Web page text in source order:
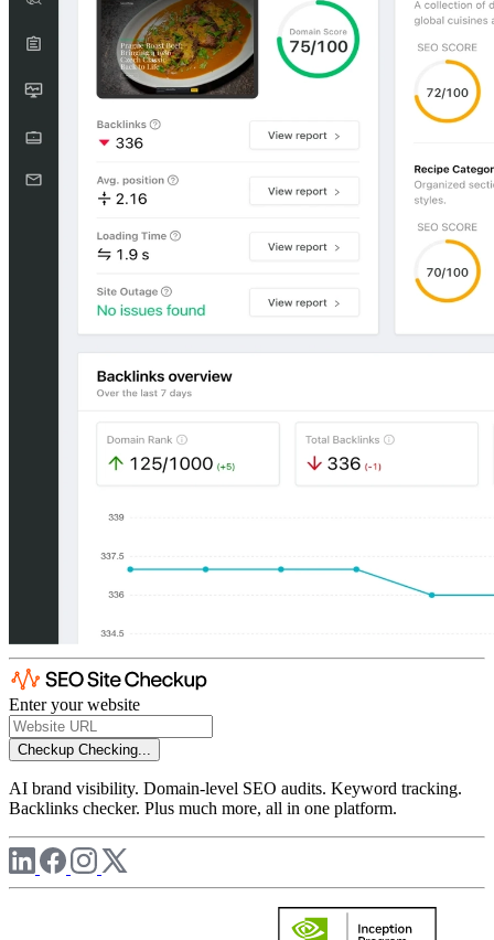
Enter your website
Checkup Checking...
AI brand visibility. Domain-level SEO audits. Keyword tracking.
Backlinks checker. Plus much more, all in one platform.